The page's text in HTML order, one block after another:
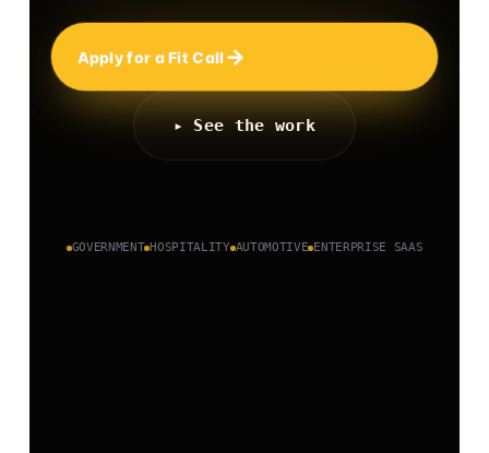
Apply for a Fit Call
▸ See the work
GOVERNMENT HOSPITALITY AUTOMOTIVE ENTERPRISE SAAS